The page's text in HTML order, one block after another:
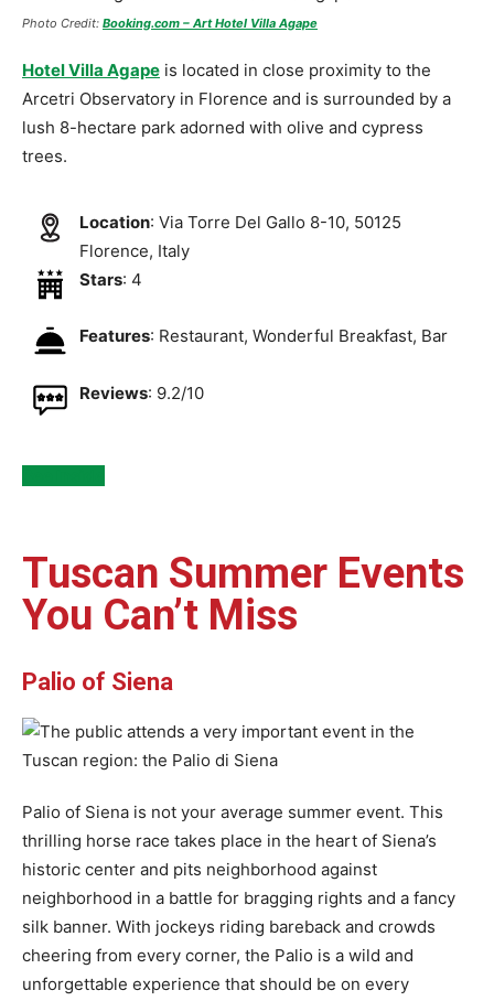
Photo Credit: Booking.com – Art Hotel Villa Agape
Hotel Villa Agape is located in close proximity to the
Arcetri Observatory in Florence and is surrounded by a
lush 8-hectare park adorned with olive and cypress
trees.
Location: Via Torre Del Gallo 8-10, 50125
Florence, Italy
Stars: 4
Features: Restaurant, Wonderful Breakfast, Bar
Reviews: 9.2/10
Tuscan Summer Events
You Can’t Miss
Palio of Siena
Palio of Siena is not your average summer event. This
thrilling horse race takes place in the heart of Siena’s
historic center and pits neighborhood against
neighborhood in a battle for bragging rights and a fancy
silk banner. With jockeys riding bareback and crowds
cheering from every corner, the Palio is a wild and
unforgettable experience that should be on every